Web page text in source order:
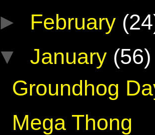
► February
▼January (56)
Groundhog
Mega Thong